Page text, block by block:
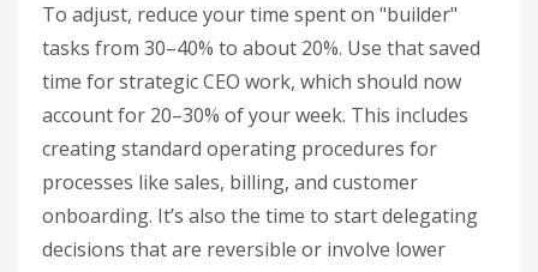
To adjust, reduce your time spent on "builder"
tasks from 30–40% to about 20%. Use that saved
time for strategic CEO work, which should now
account for 20–30% of your week. This includes
creating standard operating procedures for
processes like sales, billing, and customer
onboarding. It’s also the time to start delegating
decisions that are reversible or involve lower